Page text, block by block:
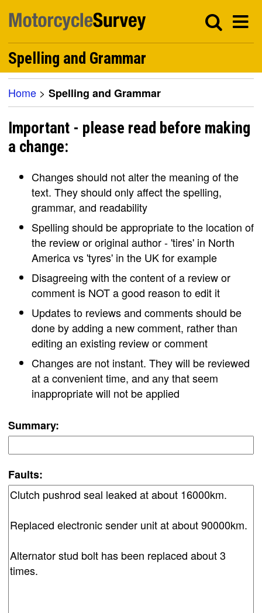
Spelling and Grammar
Home > Spelling and Grammar
Important - please read before making
a change:
Changes should not alter the meaning of the
text. They should only affect the spelling,
grammar, and readability
Spelling should be appropriate to the location of
the review or original author - 'tires' in North
America vs 'tyres' in the UK for example
Disagreeing with the content of a review or
comment is NOT a good reason to edit it
Updates to reviews and comments should be
done by adding a new comment, rather than
editing an existing review or comment
Changes are not instant. They will be reviewed
at a convenient time, and any that seem
inappropriate will not be applied
Summary:
Faults: